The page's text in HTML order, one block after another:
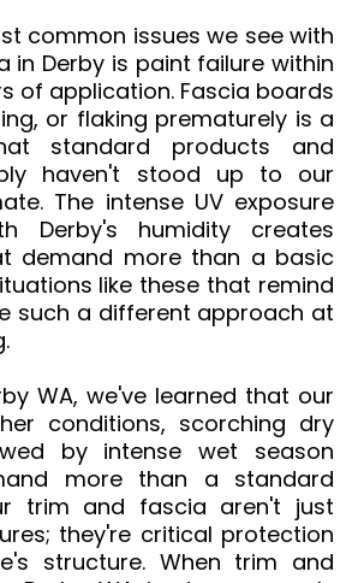
common issues we see with
in Derby is paint failure within
of application. Fascia boards
or flaking prematurely is a
standard products and
haven't stood up to our
The intense UV exposure
Derby's humidity creates
demand more than a basic
like these that remind
such a different approach at
WA, we've learned that our
conditions, scorching dry
by intense wet season
more than a standard
trim and fascia aren't just
they're critical protection
structure. When trim and